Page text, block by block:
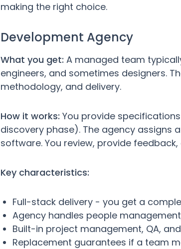
making the right choice.
Development Agency
What you get: A managed team
engineers, and sometimes designers.
methodology, and delivery.
How it works: You provide
discovery phase). The agency assigns
software. You review, provide
Key characteristics:
Full-stack delivery - you get a
Agency handles people
Built-in project management, QA,
Replacement guarantees if a team